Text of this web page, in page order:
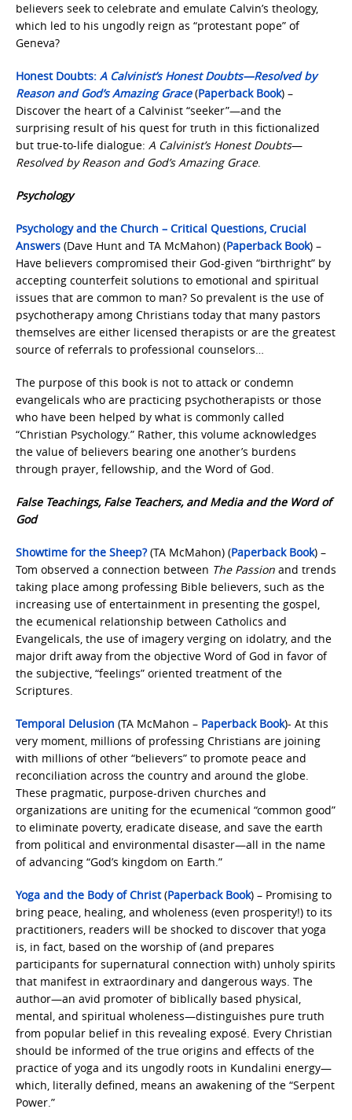
believers seek to celebrate and emulate Calvin’s theology,
which led to his ungodly reign as “protestant pope” of
Geneva?
Honest Doubts: A Calvinist’s Honest Doubts—Resolved by
Reason and God’s Amazing Grace(Paperback Book) –
Discover the heart of a Calvinist “seeker”—and the
surprising result of his quest for truth in this fictionalized
but true-to-life dialogue: A Calvinist’s Honest Doubts—
Resolved by Reason and God’s Amazing Grace.
Psychology
Psychology and the Church – Critical Questions, Crucial
Answers (Dave Hunt and TA McMahon) (Paperback Book) –
Have believers compromised their God-given “birthright” by
accepting counterfeit solutions to emotional and spiritual
issues that are common to man? So prevalent is the use of
psychotherapy among Christians today that many pastors
themselves are either licensed therapists or are the greatest
source of referrals to professional counselors…
The purpose of this book is not to attack or condemn
evangelicals who are practicing psychotherapists or those
who have been helped by what is commonly called
“Christian Psychology.” Rather, this volume acknowledges
the value of believers bearing one another’s burdens
through prayer, fellowship, and the Word of God.
False Teachings, False Teachers, and Media and the Word of
God
Showtime for the Sheep?(TA McMahon) (Paperback Book) –
Tom observed a connection between The Passion and trends
taking place among professing Bible believers, such as the
increasing use of entertainment in presenting the gospel,
the ecumenical relationship between Catholics and
Evangelicals, the use of imagery verging on idolatry, and the
major drift away from the objective Word of God in favor of
the subjective, “feelings” oriented treatment of the
Scriptures.
Temporal Delusion (TA McMahon – Paperback Book)- At this
very moment, millions of professing Christians are joining
with millions of other “believers” to promote peace and
reconciliation across the country and around the globe.
These pragmatic, purpose-driven churches and
organizations are uniting for the ecumenical “common good”
to eliminate poverty, eradicate disease, and save the earth
from political and environmental disaster—all in the name
of advancing “God’s kingdom on Earth.”
Yoga and the Body of Christ(Paperback Book) – Promising to
bring peace, healing, and wholeness (even prosperity!) to its
practitioners, readers will be shocked to discover that yoga
is, in fact, based on the worship of (and prepares
participants for supernatural connection with) unholy spirits
that manifest in extraordinary and dangerous ways. The
author—an avid promoter of biblically based physical,
mental, and spiritual wholeness—distinguishes pure truth
from popular belief in this revealing exposé. Every Christian
should be informed of the true origins and effects of the
practice of yoga and its ungodly roots in Kundalini energy—
which, literally defined, means an awakening of the “Serpent
Power.”